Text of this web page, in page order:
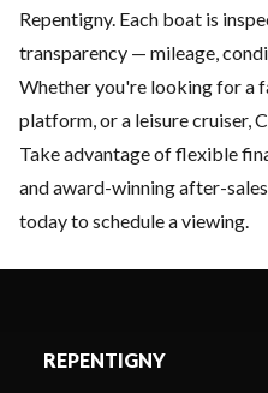
Repentigny. Each boat is
transparency — mileage,
Whether you're looking for a
platform, or a leisure cruiser,
Take advantage of flexible
and award-winning after-
today to schedule a viewing.
REPENTIGNY